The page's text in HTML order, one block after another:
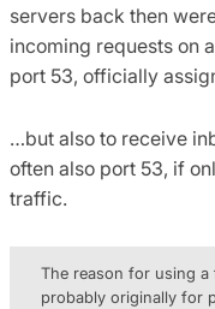
servers back then
incoming requests on
port 53, officially
…but also to receive
often also port 53, if
traffic.
The reason for using
probably originally for